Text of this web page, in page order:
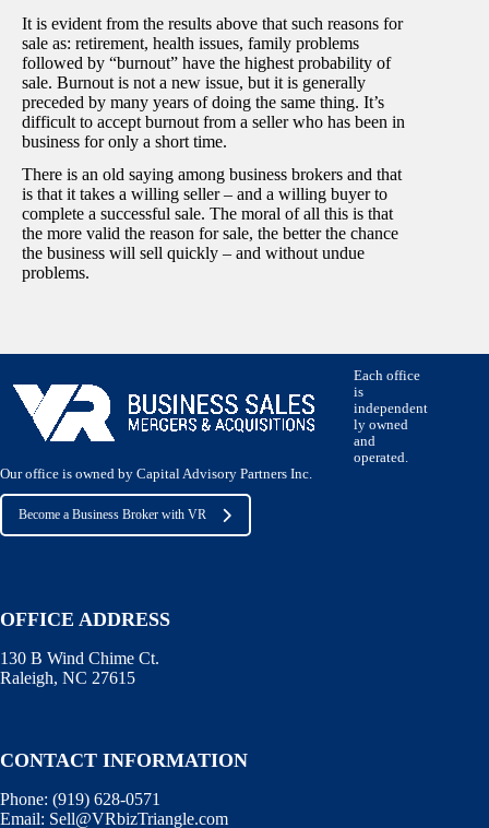
It is evident from the results above that such reasons for
sale as: retirement, health issues, family problems
followed by “burnout” have the highest probability of
sale. Burnout is not a new issue, but it is generally
preceded by many years of doing the same thing. It’s
difficult to accept burnout from a seller who has been in
business for only a short time.
There is an old saying among business brokers and that
is that it takes a willing seller – and a willing buyer to
complete a successful sale. The moral of all this is that
the more valid the reason for sale, the better the chance
the business will sell quickly – and without undue
problems.
Each office
is
independent
ly owned
and
operated.
Our office is owned by Capital Advisory Partners Inc.
Become a Business Broker with VR
OFFICE ADDRESS
130 B Wind Chime Ct.
Raleigh, NC 27615
CONTACT INFORMATION
Phone: (919) 628-0571
Email: Sell@VRbizTriangle.com